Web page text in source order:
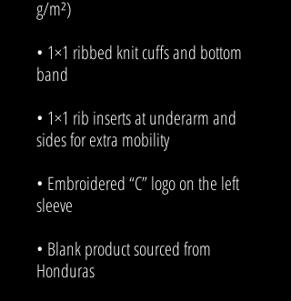
• 1×1 ribbed knit cuffs and bottom
• 1×1 rib inserts at underarm and
• Embroidered “C” logo on the left
• Blank product sourced from
Honduras